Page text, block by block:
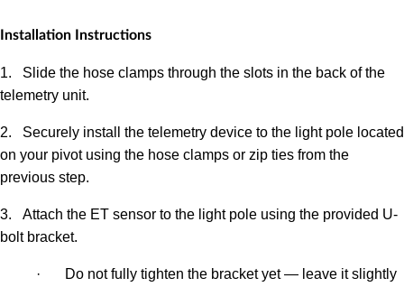
Installation Instructions
1.
Slide the hose clamps through the slots in the back of the
telemetry unit.
2.
Securely install the telemetry device to the light pole located
on your pivot using the hose clamps or zip ties from the
previous step.
3.
Attach the ET sensor to the light pole using the provided U-
bolt bracket.
·
Do not fully tighten the bracket yet — leave it slightly